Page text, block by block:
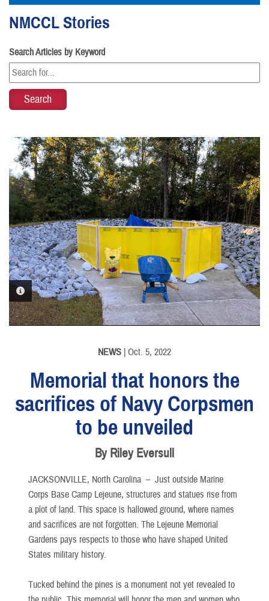
NMCCL Stories
Search Articles by Keyword
PHOTO INFORMATION
NEWS | Oct. 5, 2022
Memorial that honors the
sacrifices of Navy Corpsmen
to be unveiled
By Riley Eversull
JACKSONVILLE, North Carolina – Just outside Marine
Corps Base Camp Lejeune, structures and statues rise from
a plot of land. This space is hallowed ground, where names
and sacrifices are not forgotten. The Lejeune Memorial
Gardens pays respects to those who have shaped United
States military history.
Tucked behind the pines is a monument not yet revealed to